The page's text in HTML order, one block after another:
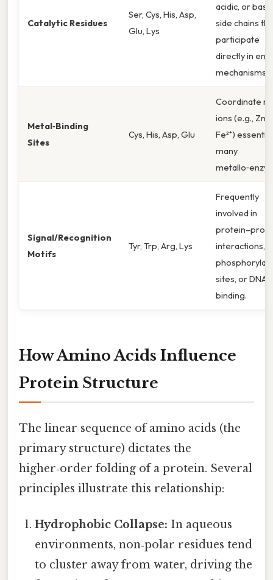
Catalytic Residues
Ser, Cys, His, Asp,
Glu, Lys
acidic, or basic
side chains
participate
directly in
mechanisms.
Metal‑Binding
Sites
Cys, His, Asp, Glu
Coordinate
ions (e.g., Zn²⁺,
Fe²⁺)
many
Signal/Recognition
Motifs
Tyr, Trp, Arg, Lys
Frequently
involved in
interactions,
sites, or DNA/
binding.
How Amino Acids Influence
Protein Structure
The linear sequence of amino acids (the
primary structure) dictates the
higher‑order folding of a protein. Several
principles illustrate this relationship:
Hydrophobic Collapse: In aqueous
environments, non‑polar residues tend
to cluster away from water, driving the